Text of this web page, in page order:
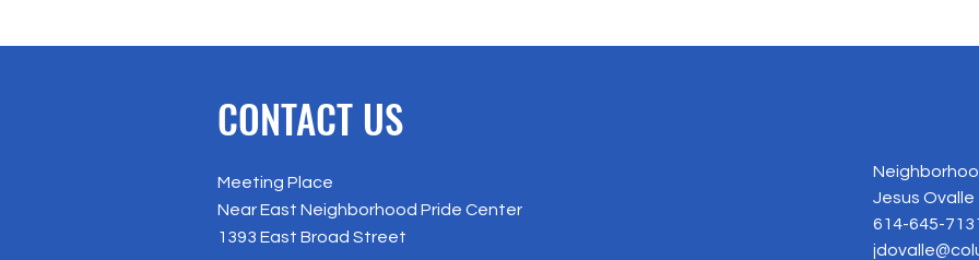
CONTACT US
Meeting Place
Near East Neighborhood Pride Center
1393 East Broad Street
Jesus Ovalle
614-645-